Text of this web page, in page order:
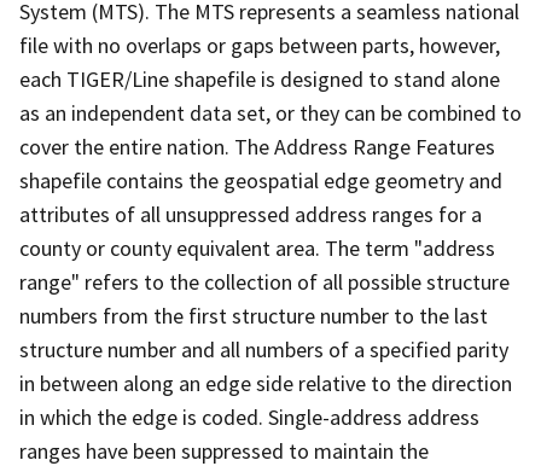
System (MTS). The MTS represents a seamless national
file with no overlaps or gaps between parts, however,
each TIGER/Line shapefile is designed to stand alone
as an independent data set, or they can be combined to
cover the entire nation. The Address Range Features
shapefile contains the geospatial edge geometry and
attributes of all unsuppressed address ranges for a
county or county equivalent area. The term "address
range" refers to the collection of all possible structure
numbers from the first structure number to the last
structure number and all numbers of a specified parity
in between along an edge side relative to the direction
in which the edge is coded. Single-address address
ranges have been suppressed to maintain the